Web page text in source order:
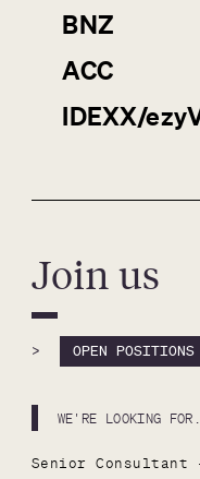
BNZ
ACC
IDEXX/
Join us
> OPEN POSITIONS
WE'RE LOOKING
Senior Consultant